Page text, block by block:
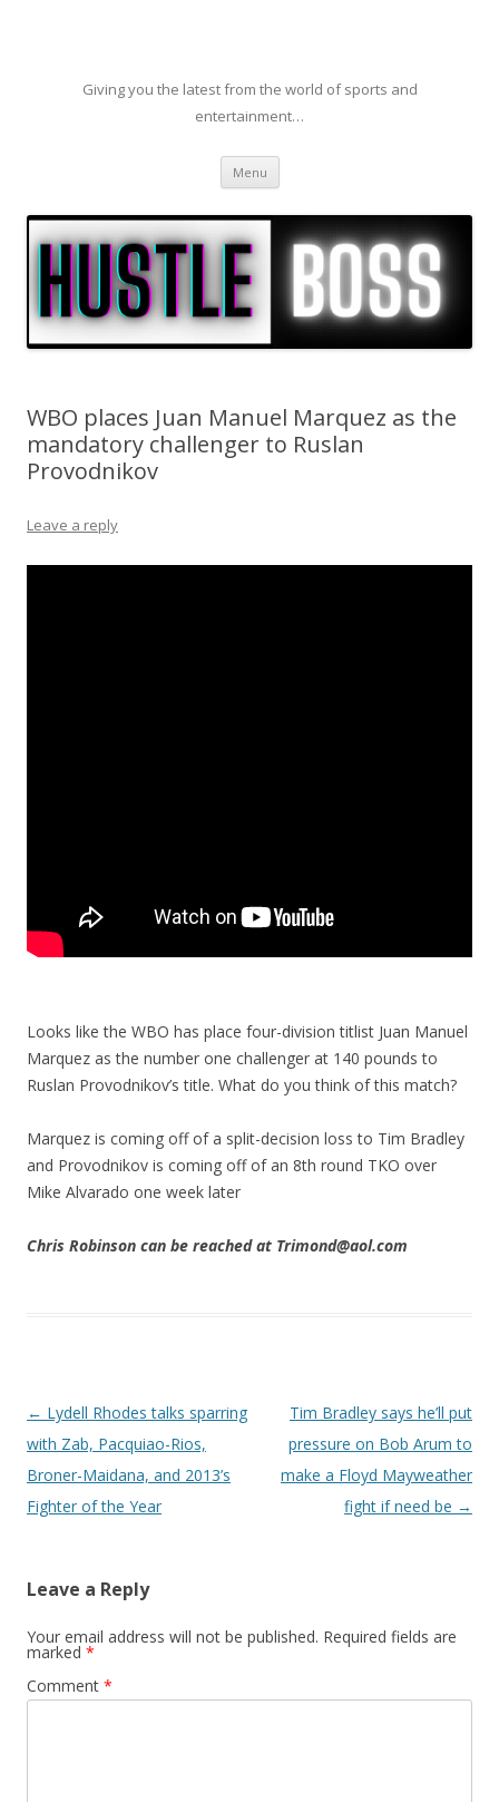
Giving you the latest from the world of sports and
entertainment…
Menu Skip to content
WBO places Juan Manuel Marquez as the
mandatory challenger to Ruslan
Provodnikov
Leave a reply
Looks like the WBO has place four-division titlist Juan Manuel
Marquez as the number one challenger at 140 pounds to
Ruslan Provodnikov’s title. What do you think of this match?
Marquez is coming off of a split-decision loss to Tim Bradley
and Provodnikov is coming off of an 8th round TKO over
Mike Alvarado one week later
Chris Robinson can be reached at Trimond@aol.com
Post navigation
← Lydell Rhodes talks sparring
with Zab, Pacquiao-Rios,
Broner-Maidana, and 2013’s
Fighter of the Year
Tim Bradley says he’ll put
pressure on Bob Arum to
make a Floyd Mayweather
fight if need be →
Leave a Reply
Your email address will not be published. Required fields are
marked *
Comment *